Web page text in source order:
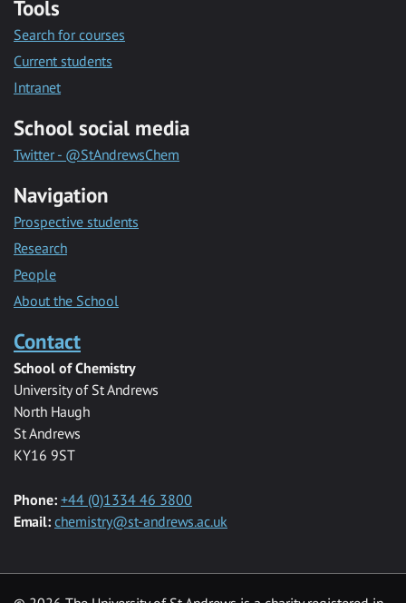
Tools
Search for courses
Current students
Intranet
School social media
Twitter - @StAndrewsChem
Navigation
Prospective students
Research
People
About the School
Contact
School of Chemistry
University of St Andrews
North Haugh
St Andrews
KY16 9ST
Phone: +44 (0)1334 46 3800
Email: chemistry@st-andrews.ac.uk